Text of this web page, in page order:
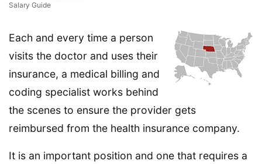
Salary Guide
Each and every time a person
visits the doctor and uses their
insurance, a medical billing and
coding specialist works behind
the scenes to ensure the provider gets
reimbursed from the health insurance company.
It is an important position and one that requires a